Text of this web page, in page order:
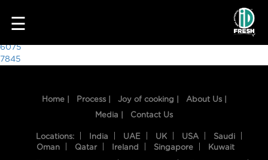
☰
5783
Post
navigation
6075
7845
Home | Process | Joy of cooking |
About Us |
Media |
Contact Us
Locations: India UAE UK USA
Saudi
Oman
Qatar Ireland Singapore Kuwait